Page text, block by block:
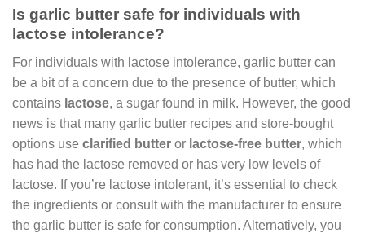
Is garlic butter safe for individuals with
lactose intolerance?
For individuals with lactose intolerance, garlic butter can
be a bit of a concern due to the presence of butter, which
contains lactose, a sugar found in milk. However, the good
news is that many garlic butter recipes and store-bought
options use clarified butter or lactose-free butter, which
has had the lactose removed or has very low levels of
lactose. If you’re lactose intolerant, it’s essential to check
the ingredients or consult with the manufacturer to ensure
the garlic butter is safe for consumption. Alternatively, you